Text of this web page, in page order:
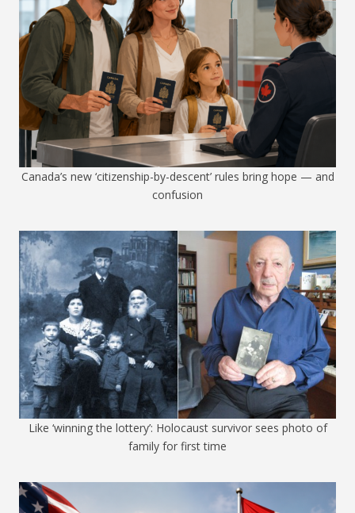
Canada’s new ‘citizenship-by-descent’ rules bring hope — and
confusion
Like ‘winning the lottery’: Holocaust survivor sees photo of
family for first time